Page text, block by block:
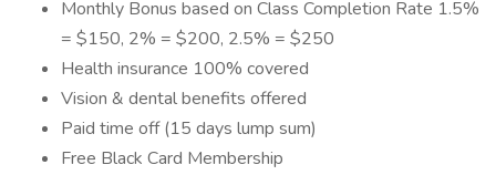
Monthly Bonus based on Class Completion Rate 1.5%
= $150, 2% = $200, 2.5% = $250
Health insurance 100% covered
Vision & dental benefits offered
Paid time off (15 days lump sum)
Free Black Card Membership